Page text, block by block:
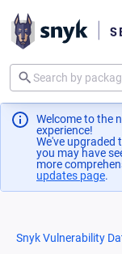
Welcome to the
experience!
We've upgraded
you may have
more
updates page.
Snyk Vulnerability